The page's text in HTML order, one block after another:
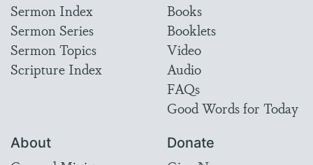
Sermon Index
Sermon Series
Sermon Topics
Scripture Index
Books
Booklets
Video
Audio
FAQs
Good Words for Today
About Donate